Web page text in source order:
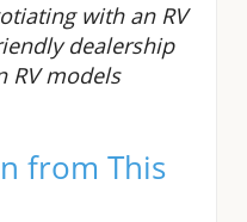
with an RV
dealership
RV models
from This